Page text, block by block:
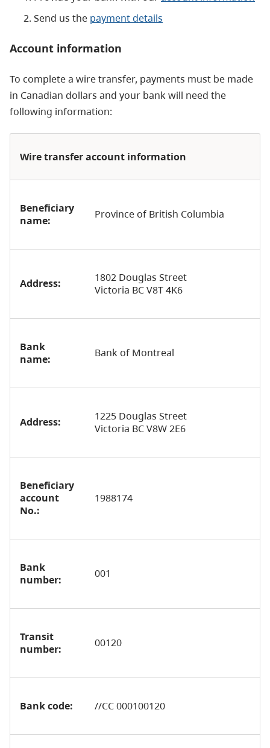
Send us the payment details
Account information
To complete a wire transfer, payments must be made
in Canadian dollars and your bank will need the
following information:
Wire transfer account information
Beneficiary
name:
Province of British Columbia
Address:
1802 Douglas Street
Victoria BC V8T 4K6
Bank
name:
Bank of Montreal
Address:
1225 Douglas Street
Victoria BC V8W 2E6
Beneficiary
account
No.:
1988174
Bank
number:
001
Transit
number:
00120
Bank code: //CC 000100120